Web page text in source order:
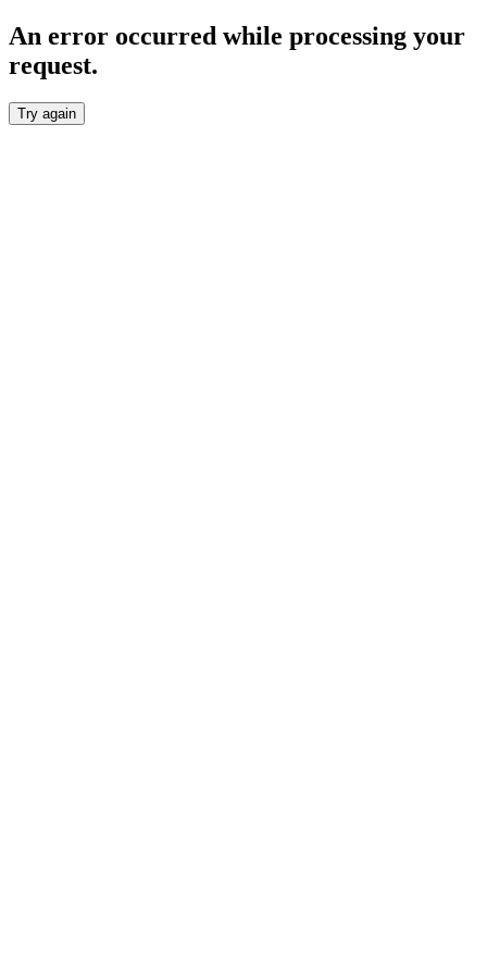
An error occurred while processing your
request.
Try again